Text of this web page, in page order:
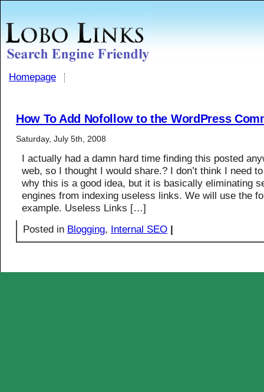
Homepage
How To Add Nofollow to the WordPress
Saturday, July 5th, 2008
I actually had a damn hard time finding this posted
web, so I thought I would share.? I don’t think I need
why this is a good idea, but it is basically eliminating
engines from indexing useless links. We will use the
example. Useless Links […]
Posted in Blogging, Internal SEO |